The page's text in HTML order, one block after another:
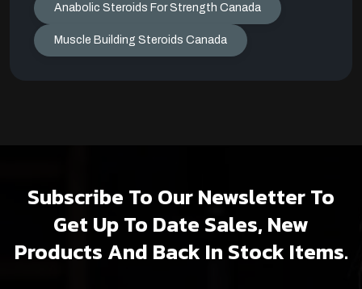
Anabolic Steroids For Strength Canada
Muscle Building Steroids Canada
Subscribe To Our Newsletter To
Get Up To Date Sales, New
Products And Back In Stock Items.